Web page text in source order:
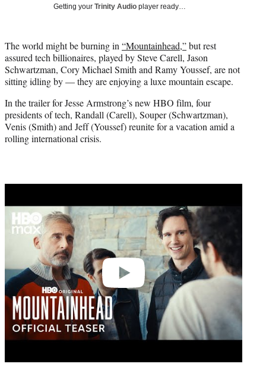
e
r
)
Getting your Trinity Audio player ready…
The world might be burning in “Mountainhead,”but rest
assured tech billionaires, played by Steve Carell, Jason
Schwartzman, Cory Michael Smith and Ramy Youssef, are not
sitting idling by — they are enjoying a luxe mountain escape.
In the trailer for Jesse Armstrong’s new HBO film, four
presidents of tech, Randall (Carell), Souper (Schwartzman),
Venis (Smith) and Jeff (Youssef) reunite for a vacation amid a
rolling international crisis.